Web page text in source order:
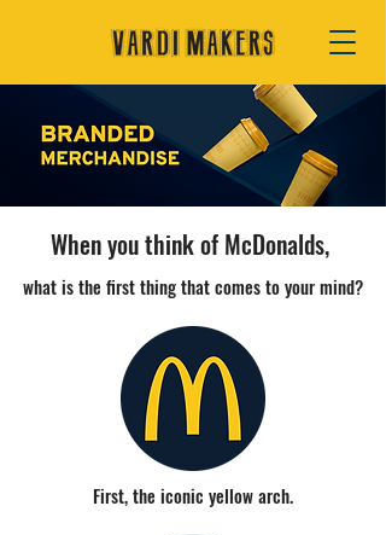
When you think of McDonalds,
what is the first thing that comes to your mind?
First, the iconic yellow arch.